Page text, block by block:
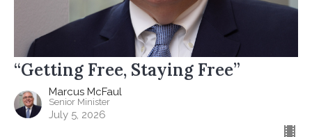
“Getting Free, Staying Free”
Marcus McFaul
Senior Minister
July 5, 2026